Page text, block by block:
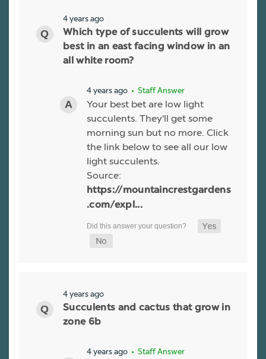
4 years ago
Which type of succulents will grow
best in an east facing window in an
all white room?
4 years ago • Staff Answer
Your best bet are low light
succulents. They'll get some
morning sun but no more. Click
the link below to see all our low
light succulents.
Source:
https://mountaincrestgardens
.com/expl...
4 years ago
Succulents and cactus that grow in
zone 6b
4 years ago • Staff Answer